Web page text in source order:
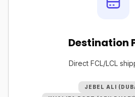
Destination
Direct FCL/LCL
JEBEL ALI